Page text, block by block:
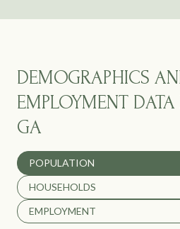
DEMOGRAPHICS
EMPLOYMENT
GA
POPULATION
HOUSEHOLDS
EMPLOYMENT